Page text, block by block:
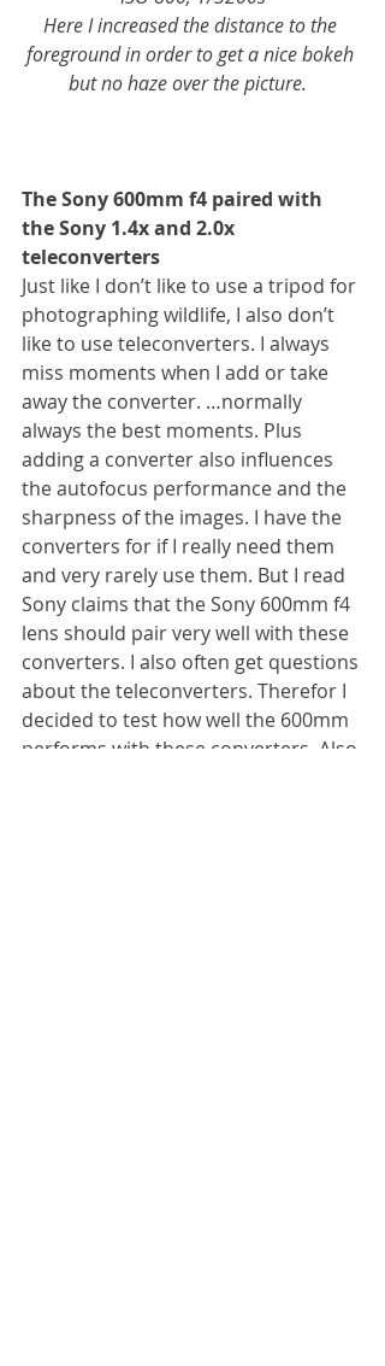
Here I increased the distance to the
foreground in order to get a nice bokeh
but no haze over the picture.
The Sony 600mm f4 paired with
the Sony 1.4x and 2.0x
teleconverters
Just like I don’t like to use a tripod for
photographing wildlife, I also don’t
like to use teleconverters. I always
miss moments when I add or take
away the converter. …normally
always the best moments. Plus
adding a converter also influences
the autofocus performance and the
sharpness of the images. I have the
converters for if I really need them
and very rarely use them. But I read
Sony claims that the Sony 600mm f4
lens should pair very well with these
converters. I also often get questions
about the teleconverters. Therefor I
decided to test how well the 600mm
performs with these converters. Also